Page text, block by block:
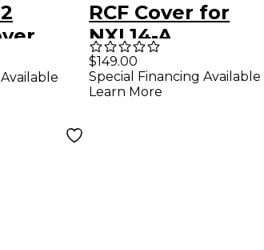
RCF Cover for
NXL14-A
$149.00
Special Financing Available
Learn More